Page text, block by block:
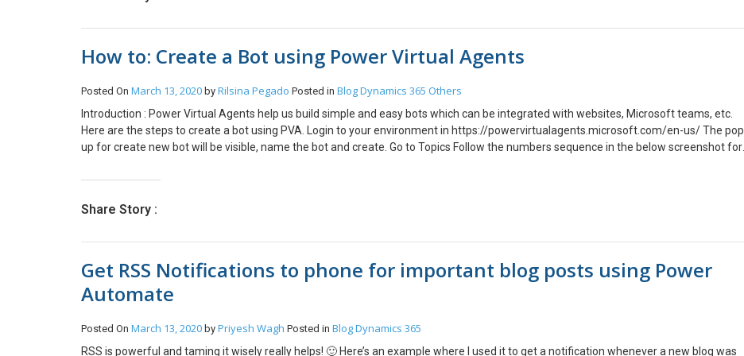
How to: Create a Bot using Power Virtual Agents
Posted On March 13, 2020 by Rilsina Pegado Posted in BlogDynamics 365 Others
Introduction : Power Virtual Agents help us build simple and easy bots which can be integrated with websites, Microsoft teams, etc.
Here are the steps to create a bot using PVA. Login to your environment in https://powervirtualagents.microsoft.com/en-us/ The pop
up for create new bot will be visible, name the bot and create. Go to Topics Follow the numbers sequence in the below screenshot for
and actions of your BOT, Topic Checker displays errors if any. You can test the Bot by clicking on “Test Your bot”, left bottom of the
the bot and click on demo website to the actual working of your Bot
Share Story :
Get RSS Notifications to phone for important blog posts using Power
Automate
Posted On March 13, 2020 by Priyesh Wagh Posted in BlogDynamics 365
RSS is powerful and taming it wisely really helps! 🙂 Here’s an example where I used it to get a notification whenever a new blog was